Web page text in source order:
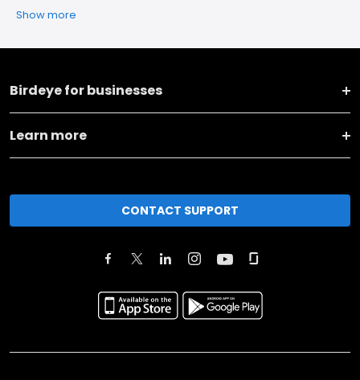
Show more
Birdeye for businesses
Learn more
CONTACT SUPPORT